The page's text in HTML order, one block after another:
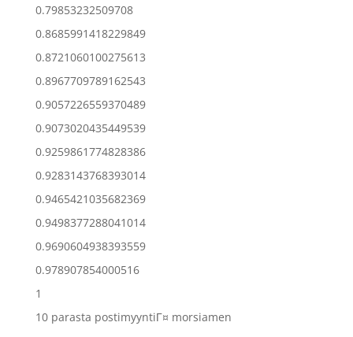
0.79853232509708
0.8685991418229849
0.8721060100275613
0.8967709789162543
0.9057226559370489
0.9073020435449539
0.9259861774828386
0.9283143768393014
0.9465421035682369
0.9498377288041014
0.9690604938393559
0.978907854000516
1
10 parasta postimyyntiГ¤ morsiamen